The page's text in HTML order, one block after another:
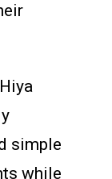
Hiya
simple
while